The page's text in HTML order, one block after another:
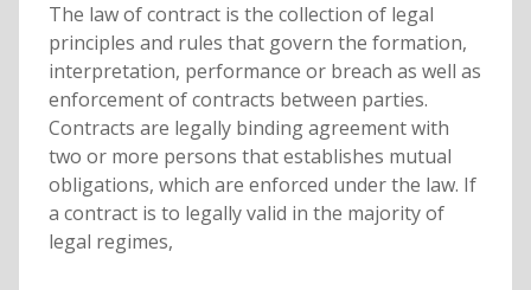
The law of contract is the collection of legal
principles and rules that govern the formation,
interpretation, performance or breach as well as
enforcement of contracts between parties.
Contracts are legally binding agreement with
two or more persons that establishes mutual
obligations, which are enforced under the law. If
a contract is to legally valid in the majority of
legal regimes,